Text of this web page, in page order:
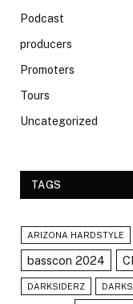
Podcast
producers
Promoters
Tours
Uncategorized
TAGS
ARIZONA HARDSTYLE
basscon 2024
DARKSIDERZ